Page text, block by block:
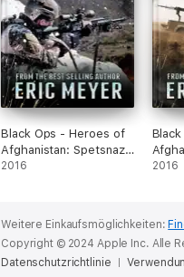
Black Ops - Heroes of
Afghanistan: Spetsnaz
Assassin
2016 2016
Weitere Einkaufsmöglichkeiten:
Copyright © 2024 Apple Inc. Alle
Datenschutzrichtlinie